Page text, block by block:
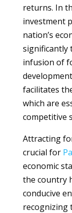
returns. In
investment
nation’s
significantly
infusion of
facilitates
which are
competitive
Attracting
crucial for
economic
the country
conducive
recognizing